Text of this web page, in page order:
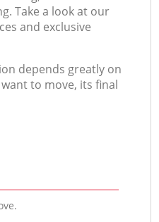
Take a look at our
and exclusive
depends greatly on
to move, its final